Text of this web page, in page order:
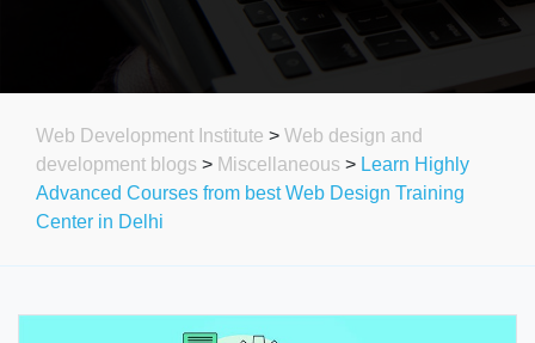
Web Development Institute > Web design and
development blogs > Miscellaneous > Learn Highly
Advanced Courses from best Web Design Training
Center in Delhi